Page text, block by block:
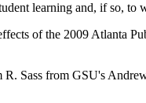
learning and, if so, to
of the 2009 Atlanta
Sass from GSU's